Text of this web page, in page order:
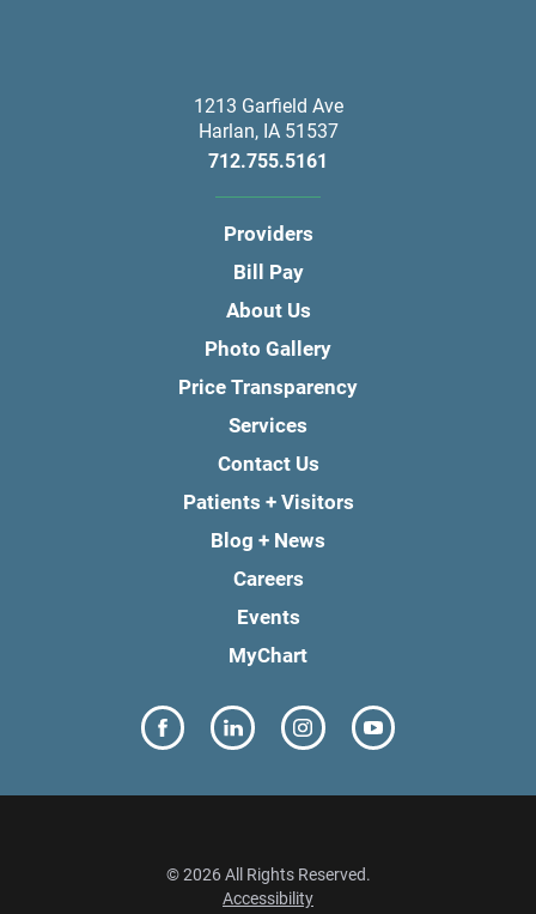
1213 Garfield Ave
Harlan, IA 51537
712.755.5161
Providers
Bill Pay
About Us
Photo Gallery
Price Transparency
Services
Contact Us
Patients + Visitors
Blog + News
Careers
Events
MyChart
© 2026 All Rights Reserved.
Accessibility